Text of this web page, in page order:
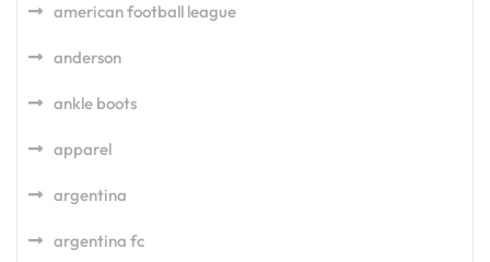
american football league
anderson
ankle boots
apparel
argentina
argentina fc